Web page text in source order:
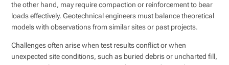
the other hand, may require compaction or reinforcement to bear
loads effectively. Geotechnical engineers must balance theoretical
models with observations from similar sites or past projects.
Challenges often arise when test results conflict or when
unexpected site conditions, such as buried debris or uncharted fill,